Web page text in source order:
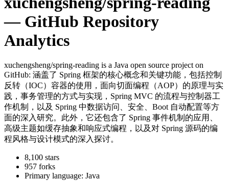
— GitHub Repository
Analytics
xuchengsheng/spring-reading is a Java open source project on
GitHub: 涵盖了 Spring 框架的核心概念和关键功能，包括控制
反转（IOC）容器的使用，面向切面编程（AOP）的原理与实
践，事务管理的方式与实现，Spring MVC 的流程与控制器工
作机制，以及 Spring 中数据访问、安全、Boot 自动配置等方
面的深入研究。此外，它还包含了 Spring 事件机制的应用、
高级主题如缓存抽象和响应式编程，以及对 Spring 源码的编
程风格与设计模式的深入探讨。
8,100 stars
957 forks
Primary language: Java